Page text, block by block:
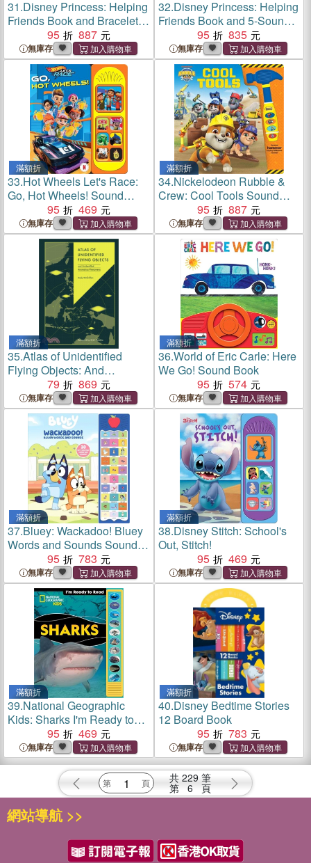
31.Disney Princess: Helping
Friends Book and Bracelet
Sound Book
95 887
無庫存
32.Disney Princess: Helping
Friends Book and 5-Sound
Bracelet Set
95 835
無庫存
滿額折
33.Hot Wheels Let's Race:
Go, Hot Wheels! Sound
95 469
無庫存
滿額折
34.Nickelodeon Rubble &
Crew: Cool Tools Sound
95 887
無庫存
滿額折
35.Atlas of Unidentified
Flying Objects: And
Unidentified Anomalous
Phenomena
79 869
無庫存
滿額折
36.World of Eric Carle: Here
We Go! Sound Book
95
574
無庫存
滿額折
37.Bluey: Wackadoo! Bluey
Words and Sounds Sound
95 783
無庫存
滿額折
38.Disney Stitch: School's
Out, Stitch!
95
469
無庫存
滿額折
39.National Geographic
Kids: Sharks I'm Ready to
Read Sound Book
95 469
無庫存
滿額折
40.Disney Bedtime Stories
12 Board Book
95
783
無庫存
共 229 筆
第 6 頁
網站導航 >>